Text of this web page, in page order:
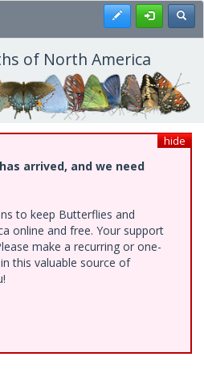
Register
of North America
hide
arrived, and we need
to keep Butterflies and
online and free. Your support
make a recurring or one-
this valuable source of